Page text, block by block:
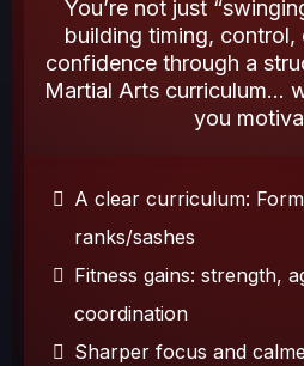
You’re not just
building timing, control,
confidence through a
Martial Arts curriculum...
you
A clear curriculum:
ranks/sashes
Fitness gains: strength,
coordination
Sharper focus and